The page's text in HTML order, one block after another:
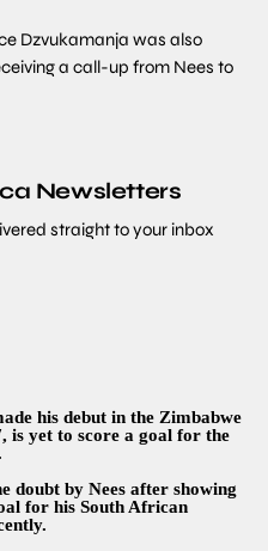
Dzvukamanja was also
a call-up from Nees to
Newsletters
straight to your inbox
his debut in the Zimbabwe
is yet to score a goal for the
doubt by Nees after showing
for his South African